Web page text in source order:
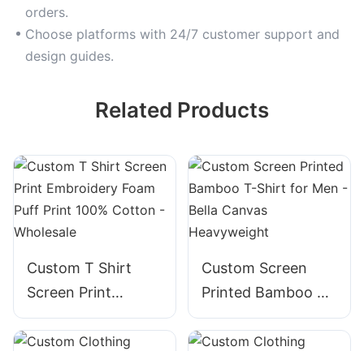
orders.
Choose platforms with 24/7 customer support and
design guides.
Related Products
Custom T Shirt
Screen Print
Embroidery Foam
Puff Print 100%
Custom Screen
Printed Bamboo T-
Shirt for Men -
Bella Canvas